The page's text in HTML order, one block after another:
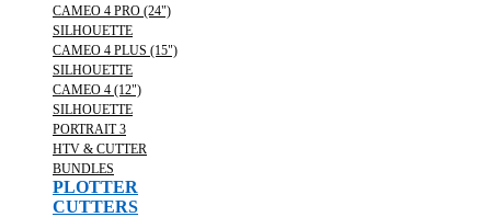
CAMEO 4 PRO (24")
SILHOUETTE
CAMEO 4 PLUS (15")
SILHOUETTE
CAMEO 4 (12")
SILHOUETTE
PORTRAIT 3
HTV & CUTTER
BUNDLES
PLOTTER
CUTTERS